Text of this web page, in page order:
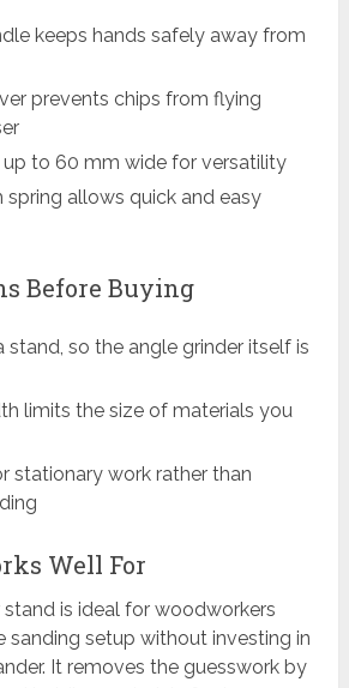
keeps hands safely away from
prevents chips from flying
up to 60 mm wide for versatility
spring allows quick and easy
Before Buying
stand, so the angle grinder itself is
limits the size of materials you
stationary work rather than
Well For
stand is ideal for woodworkers
sanding setup without investing in
It removes the guesswork by